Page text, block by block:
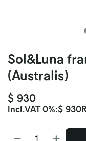
Sol&Luna
(Australis)
$ 930
Incl.VAT 0%:$ 930